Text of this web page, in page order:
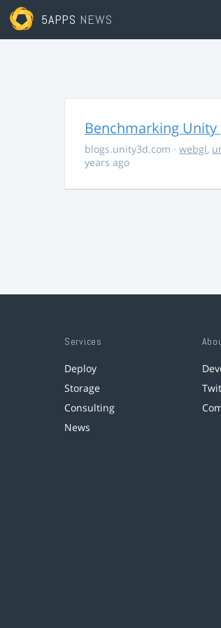
5APPS NEWS
Benchmarking
blogs.unity3d.com · webgl,
years ago
Services
Deploy
Storage
Consulting
News